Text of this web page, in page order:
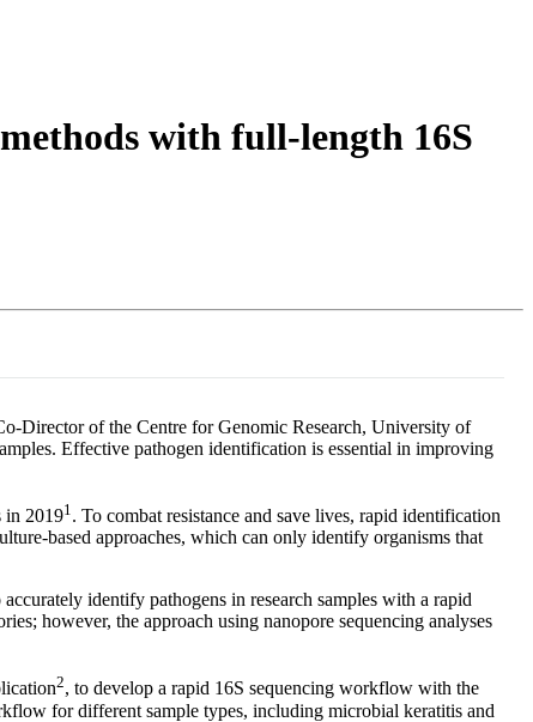
with full-length 16S
Director of the Centre for Genomic Research, University of
Effective pathogen identification is essential in improving
in 20191 . To combat resistance and save lives, rapid identification
based approaches, which can only identify organisms that
identify pathogens in research samples with a rapid
however, the approach using nanopore sequencing analyses
2, to develop a rapid 16S sequencing workflow with the
for different sample types, including microbial keratitis and